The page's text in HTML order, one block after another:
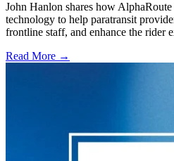
John Hanlon shares how
technology to help paratransit
frontline staff, and enhance the rider
Read More →